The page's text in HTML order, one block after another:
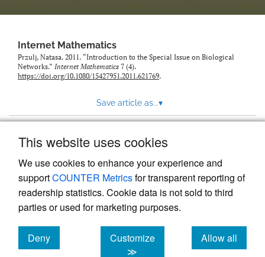
This website uses cookies
We use cookies to enhance your experience and
supportCOUNTER Metricsfor transparent reporting of
readership statistics. Cookie data is not sold to third
parties or used for marketing purposes.
Deny
cookies
Customize
≫
Allow all
cookies
Internet Mathematics
Przulj, Natasa. 2011. “Introduction to the Special Issue on Biological
Networks.” Internet Mathematics 7 (4).
https://doi.org/10.1080/15427951.2011.621769.
Save article as...▾
Powered by
, the modern academic journal
management system